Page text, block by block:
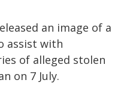
an image of a
assist with
of alleged stolen
on 7 July.